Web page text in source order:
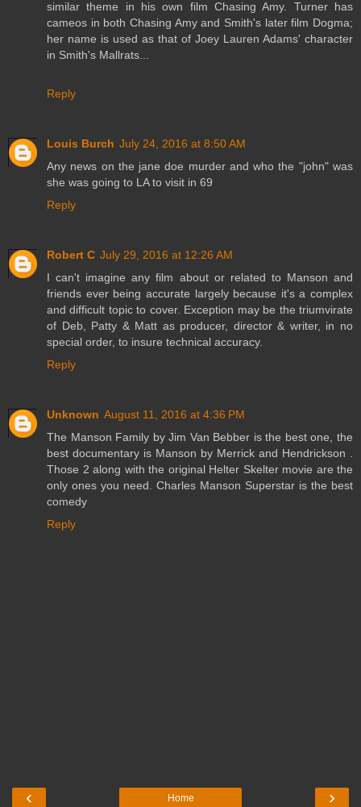
similar theme in his own film Chasing Amy. Turner has
cameos in both Chasing Amy and Smith's later film Dogma;
her name is used as that of Joey Lauren Adams' character
in Smith's Mallrats...
Reply
Louis Burch July 24, 2016 at 8:50 AM
Any news on the jane doe murder and who the "john" was
she was going to LA to visit in 69
Reply
Robert C July 29, 2016 at 12:26 AM
I can't imagine any film about or related to Manson and
friends ever being accurate largely because it's a complex
and difficult topic to cover. Exception may be the triumvirate
of Deb, Patty & Matt as producer, director & writer, in no
special order, to insure technical accuracy.
Reply
Unknown August 11, 2016 at 4:36 PM
The Manson Family by Jim Van Bebber is the best one, the
best documentary is Manson by Merrick and Hendrickson .
Those 2 along with the original Helter Skelter movie are the
only ones you need. Charles Manson Superstar is the best
comedy
Reply
‹ ›
Home